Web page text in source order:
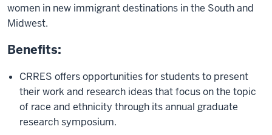
women in new immigrant destinations in the South and
Midwest.
Benefits:
CRRES offers opportunities for students to present
their work and research ideas that focus on the topic
of race and ethnicity through its annual graduate
research symposium.